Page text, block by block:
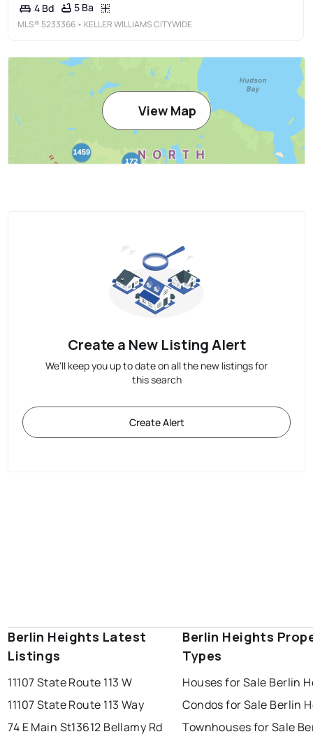
4 Bd 5 Ba
MLS® 5233366 • KELLER WILLIAMS CITYWIDE
View Map
Create a New Listing Alert
We'll keep you up to date on all the new listings for
this search
Create Alert
Berlin Heights Latest
Listings
11107 State Route 113 W
11107 State Route 113 Way
74 E Main St13612 Bellamy Rd
Berlin Heights
Types
Houses for Sale Berlin
Condos for Sale Berlin
Townhouses for Sale